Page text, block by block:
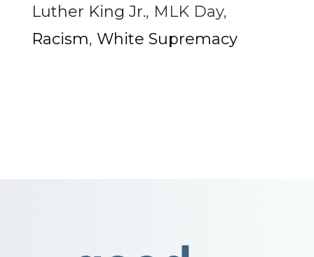
Luther King Jr., MLK Day,
Racism, White Supremacy